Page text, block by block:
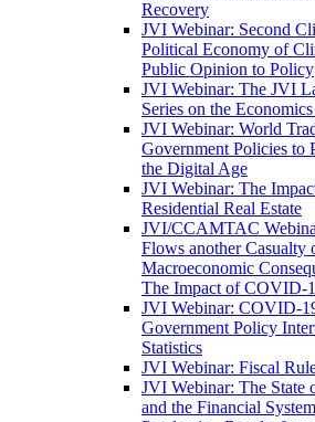
Recovery
JVI Webinar: Second
Political Economy of
Public Opinion to Policy
JVI Webinar: The JVI
Series on the
JVI Webinar: World
Government Policies to
the Digital Age
JVI Webinar: The
Residential Real Estate
JVI/CCAMTAC
Flows another
Macroeconomic
The Impact of COVID-
JVI Webinar: COVID-
Government Policy
Statistics
JVI Webinar: Fiscal
JVI Webinar: The State
and the Financial